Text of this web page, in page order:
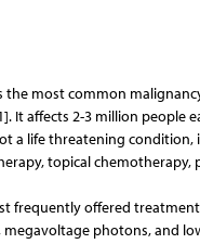
the most common
It affects 2-3 million people
a life threatening
topical
frequently offered
photons, and